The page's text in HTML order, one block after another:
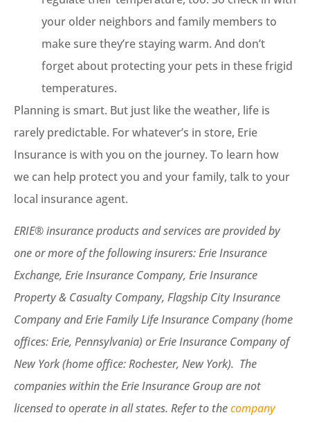
your older neighbors and family members to
make sure they’re staying warm. And don’t
forget about protecting your pets in these frigid
temperatures.
Planning is smart. But just like the weather, life is
rarely predictable. For whatever’s in store, Erie
Insurance is with you on the journey. To learn how
we can help protect you and your family, talk to your
local insurance agent.
ERIE® insurance products and services are provided by
one or more of the following insurers: Erie Insurance
Exchange, Erie Insurance Company, Erie Insurance
Property & Casualty Company, Flagship City Insurance
Company and Erie Family Life Insurance Company (home
offices: Erie, Pennsylvania) or Erie Insurance Company of
New York (home office: Rochester, New York). The
companies within the Erie Insurance Group are not
licensed to operate in all states. Refer to thecompany